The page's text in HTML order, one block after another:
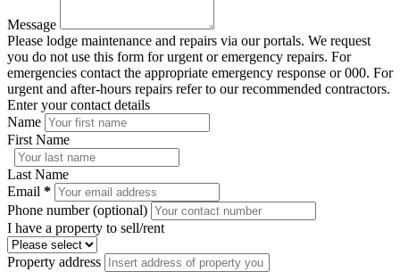
Message
Please lodge maintenance and repairs via our portals. We request
you do not use this form for urgent or emergency repairs. For
emergencies contact the appropriate emergency response or 000. For
urgent and after-hours repairs refer to our recommended contractors.
Enter your contact details
Name
First Name
Last Name
Email *
Phone number (optional)
I have a property to sell/rent
Property address